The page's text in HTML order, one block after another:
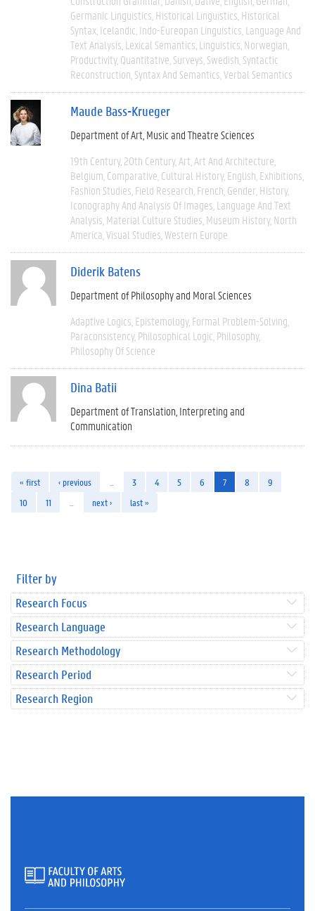
Germanic Linguistics Historical Linguistics Historical
Syntax Icelandic Indo-Eureopan Linguistics Language And
Text Analysis Lexical Semantics Linguistics Norwegian
Productivity Quantitative Surveys Swedish Syntactic
Reconstruction Syntax And Semantics Verbal Semantics
Maude Bass-Krueger
Department of Art, Music and Theatre Sciences
19th Century 20th Century Art Art And Architecture
Belgium Comparative Cultural History English Exhibitions
Fashion Studies Field Research French Gender History
Iconography And Analysis Of Images Language And Text
Analysis Material Culture Studies Museum History North
America Visual Studies Western Europe
Diderik Batens
Department of Philosophy and Moral Sciences
Adaptive Logics Epistemology Formal Problem-Solving
Paraconsistency Philosophical Logic Philosophy
Philosophy Of Science
Dina Batii
Department of Translation, Interpreting and
Communication
« first ‹ previous 3 4 5 6 7 8
9
10
11 next › last »
Filter by
Research Focus
Research Language
Research Methodology
Research Period
Research Region